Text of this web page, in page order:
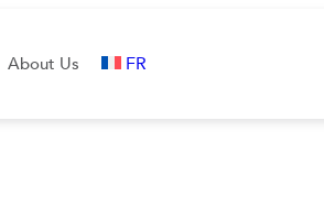
About Us FR